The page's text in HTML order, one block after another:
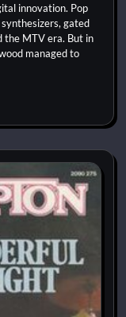
innovation. Pop
gated
the MTV era. But in
managed to